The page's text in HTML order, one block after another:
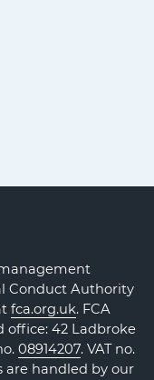
Conduct Authority
fca.org.uk. FCA
office: 42 Ladbroke
08914207. VAT no.
are handled by our